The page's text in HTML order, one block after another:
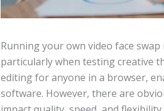
Running your own video face
particularly when testing creative
editing for anyone in a browser,
software. However, there are